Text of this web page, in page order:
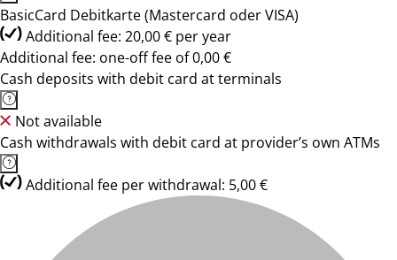
BasicCard Debitkarte (Mastercard oder VISA)
Additional fee: 20,00 € per year
Additional fee: one-off fee of 0,00 €
Cash deposits with debit card at terminals
Not available
Cash withdrawals with debit card at provider’s own ATMs
Additional fee per withdrawal: 5,00 €